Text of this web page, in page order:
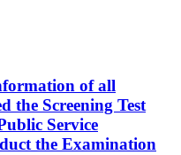
of all
the Screening Test
Service
the Examination